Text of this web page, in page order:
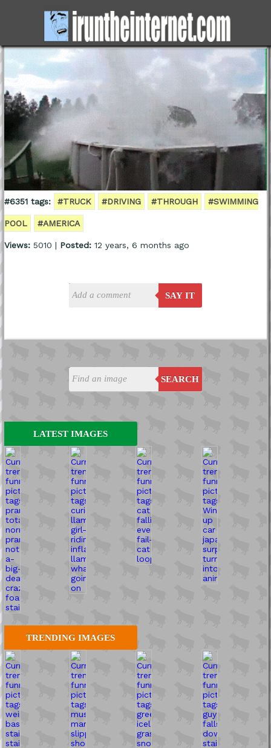
SEARCH
LATEST IMAGES
TRENDING IMAGES
#6351 tags: #TRUCK #DRIVING #THROUGH #SWIMMING
POOL #AMERICA
Views:5010 | Posted:12 years, 6 months ago
SAY IT